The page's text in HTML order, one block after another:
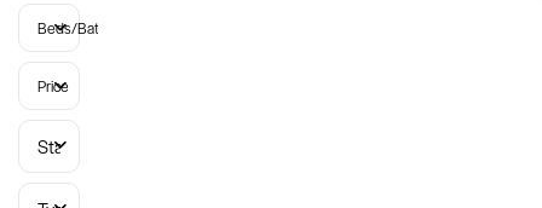
Beds/Baths
Price
Status